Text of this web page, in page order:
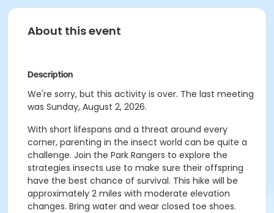
About this event
Description
We're sorry, but this activity is over. The last meeting
was Sunday, August 2, 2026.
With short lifespans and a threat around every
corner, parenting in the insect world can be quite a
challenge. Join the Park Rangers to explore the
strategies insects use to make sure their offspring
have the best chance of survival. This hike will be
approximately 2 miles with moderate elevation
changes. Bring water and wear closed toe shoes.